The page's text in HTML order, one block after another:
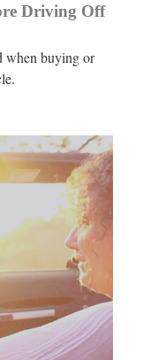
Driving Off
when buying or